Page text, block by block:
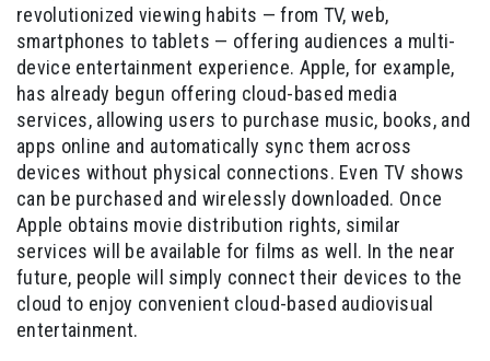
revolutionized viewing habits — from TV, web,
smartphones to tablets — offering audiences a multi-
device entertainment experience. Apple, for example,
has already begun offering cloud-based media
services, allowing users to purchase music, books, and
apps online and automatically sync them across
devices without physical connections. Even TV shows
can be purchased and wirelessly downloaded. Once
Apple obtains movie distribution rights, similar
services will be available for films as well. In the near
future, people will simply connect their devices to the
cloud to enjoy convenient cloud-based audiovisual
entertainment.